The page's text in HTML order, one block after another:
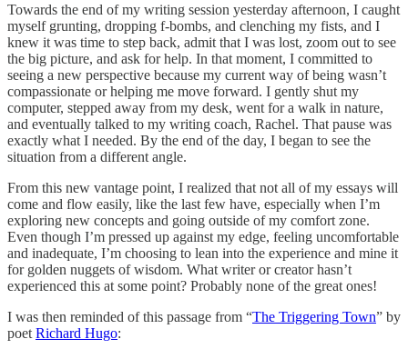
Towards the end of my writing session yesterday afternoon, I caught
myself grunting, dropping f-bombs, and clenching my fists, and I
knew it was time to step back, admit that I was lost, zoom out to see
the big picture, and ask for help. In that moment, I committed to
seeing a new perspective because my current way of being wasn’t
compassionate or helping me move forward. I gently shut my
computer, stepped away from my desk, went for a walk in nature,
and eventually talked to my writing coach, Rachel. That pause was
exactly what I needed. By the end of the day, I began to see the
situation from a different angle.
From this new vantage point, I realized that not all of my essays will
come and flow easily, like the last few have, especially when I’m
exploring new concepts and going outside of my comfort zone.
Even though I’m pressed up against my edge, feeling uncomfortable
and inadequate, I’m choosing to lean into the experience and mine it
for golden nuggets of wisdom. What writer or creator hasn’t
experienced this at some point? Probably none of the great ones!
I was then reminded of this passage from “The Triggering Town” by
poet Richard Hugo: